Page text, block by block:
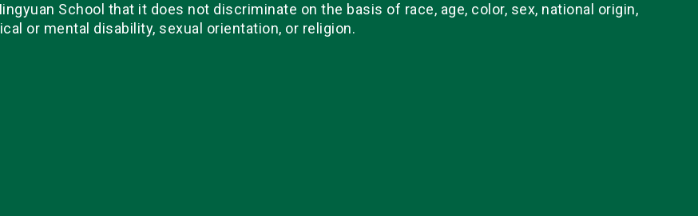
School that it does not discriminate on the basis of race, age, color, sex, national origin,
or mental disability, sexual orientation, or religion.